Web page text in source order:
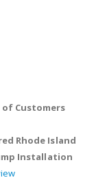
of Customers
Rhode Island
Installation